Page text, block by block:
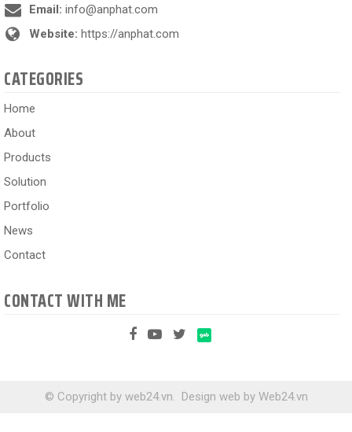
Email: info@anphat.com
Website: https://anphat.com
CATEGORIES
Home
About
Products
Solution
Portfolio
News
Contact
CONTACT WITH ME
© Copyright by web24.vn. Design web by Web24.vn